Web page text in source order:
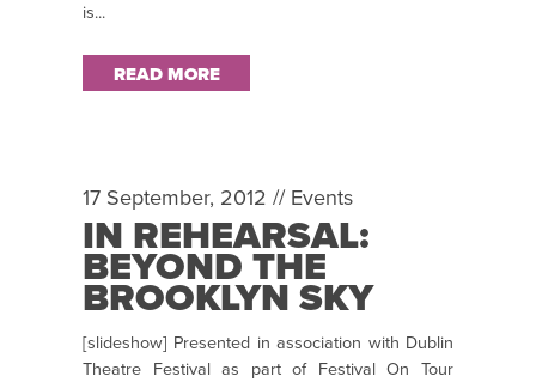
is...
READ MORE
17 September, 2012 // Events
IN REHEARSAL:
BEYOND THE
BROOKLYN SKY
[slideshow] Presented in association with Dublin
Theatre Festival as part of Festival On Tour